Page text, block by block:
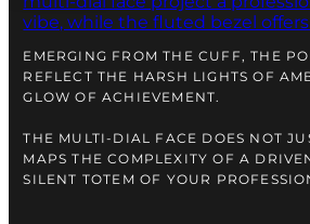
EMERGING FROM THE CUFF, THE
REFLECT THE HARSH LIGHTS OF
GLOW OF ACHIEVEMENT.
THE MULTI-DIAL FACE DOES NOT
MAPS THE COMPLEXITY OF A
SILENT TOTEM OF YOUR